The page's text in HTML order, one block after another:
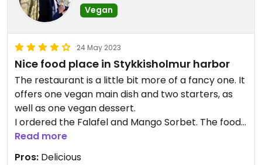
Vegan
24 May 2023
Nice food place in Stykkisholmur harbor
The restaurant is a little bit more of a fancy one. It
offers one vegan main dish and two starters, as
well as one vegan dessert.
I ordered the Falafel and Mango Sorbet. The food
was really beautiful presented and tasted very
Read more
Pros: Delicious